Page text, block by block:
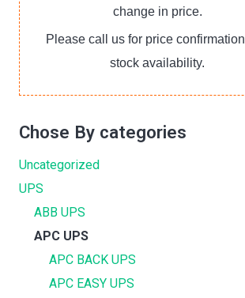
change in price.
Please call us for price
stock availability.
Chose By categories
Uncategorized
UPS
ABB UPS
APC UPS
APC BACK UPS
APC EASY UPS